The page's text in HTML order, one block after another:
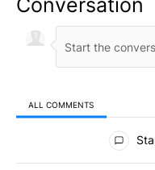
Conversation
ALL COMMENTS
All Comments